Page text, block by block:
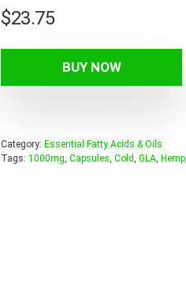
$23.75
BUY NOW
Category: Essential Fatty Acids & Oils
Tags: 1000mg Capsules Cold GLA Hemp